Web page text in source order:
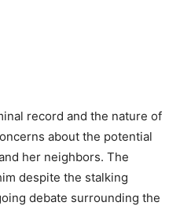
record and the nature of
about the potential
her neighbors. The
despite the stalking
debate surrounding the